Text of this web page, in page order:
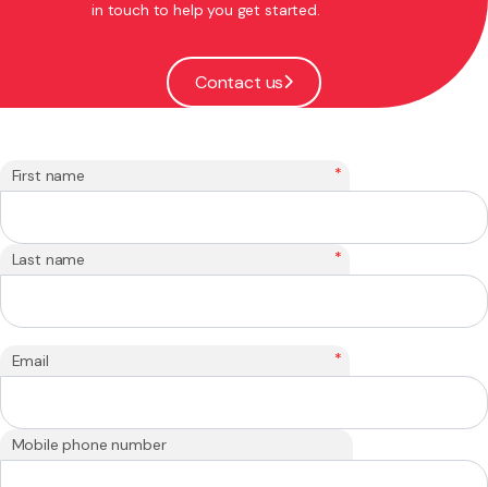
in touch to help you get started.
Contact us
First name *
Last name *
Email *
Mobile phone number